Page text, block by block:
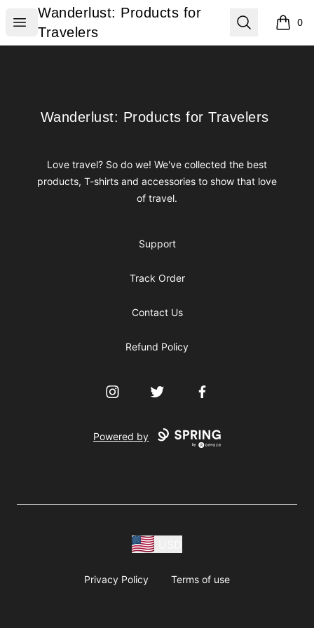
Open menu
Wanderlust: Products for Travelers
Wanderlust: Products for
Travelers
Search 0
items
Wanderlust: Products for Travelers
Wanderlust: Products for Travelers
Love travel? So do we! We've collected the best
products, T-shirts and accessories to show that love
of travel.
Support
Track Order
Contact Us
Refund Policy
InstagramTwitter Facebook
Powered by
Privacy Policy Terms of use